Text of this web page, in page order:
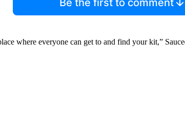
Be the first to comment
where everyone can get to and find your kit,”